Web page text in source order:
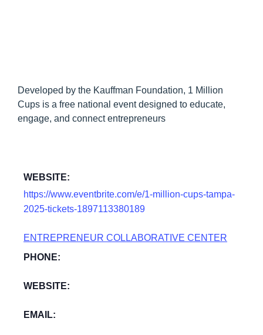
Developed by the Kauffman Foundation, 1 Million
Cups is a free national event designed to educate,
engage, and connect entrepreneurs
WEBSITE:
https://www.eventbrite.com/e/1-million-cups-tampa-
2025-tickets-1897113380189
ENTREPRENEUR COLLABORATIVE CENTER
PHONE:
WEBSITE:
EMAIL: